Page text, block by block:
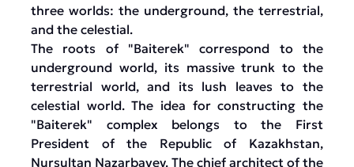
three worlds: the underground, the terrestrial,
and the celestial.
The roots of "Baiterek" correspond to the
underground world, its massive trunk to the
terrestrial world, and its lush leaves to the
celestial world. The idea for constructing the
"Baiterek" complex belongs to the First
President of the Republic of Kazakhstan,
Nursultan Nazarbayev. The chief architect of the